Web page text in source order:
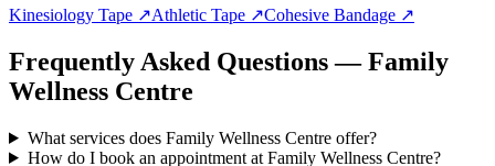
Kinesiology Tape ↗Athletic Tape ↗Cohesive Bandage ↗
Frequently Asked Questions — Family
Wellness Centre
What services does Family Wellness Centre offer?
How do I book an appointment at Family Wellness Centre?